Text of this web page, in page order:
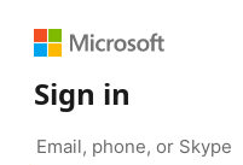
Sign in